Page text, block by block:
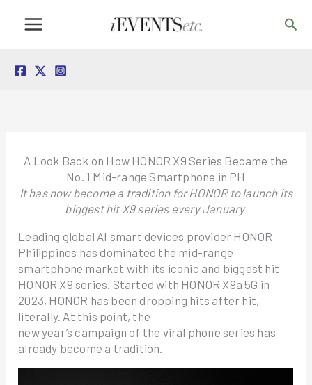
A Look Back on How HONOR X9 Series Became the
No. 1 Mid-range Smartphone in PH
It has now become a tradition for HONOR to launch its
biggest hit X9 series every January
Leading global AI smart devices provider HONOR
Philippines has dominated the mid-range
smartphone market with its iconic and biggest hit
HONOR X9 series. Started with HONOR X9a 5G in
2023, HONOR has been dropping hits after hit,
literally. At this point, the
new year’s campaign of the viral phone series has
already become a tradition.